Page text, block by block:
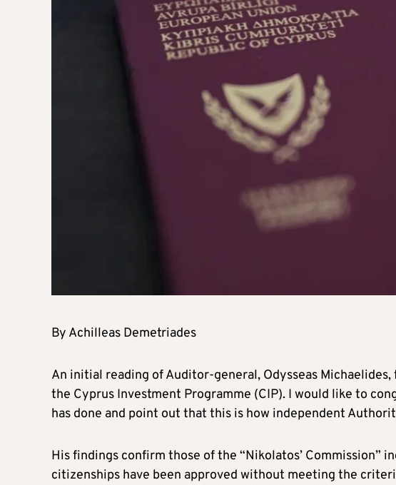
By Achilleas Demetriades
An initial reading of Auditor-general, Odysseas
the Cyprus Investment Programme (CIP). I would like to
has done and point out that this is how independent
His findings confirm those of the “Nikolatos’ Commission”
citizenships have been approved without meeting the